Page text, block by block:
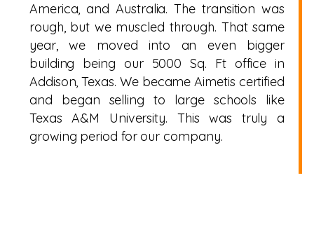
America, and Australia. The transition was
rough, but we muscled through. That same
year, we moved into an even bigger
building being our 5000 Sq. Ft office in
Addison, Texas. We became Aimetis certified
and began selling to large schools like
Texas A&M University. This was truly a
growing period for our company.